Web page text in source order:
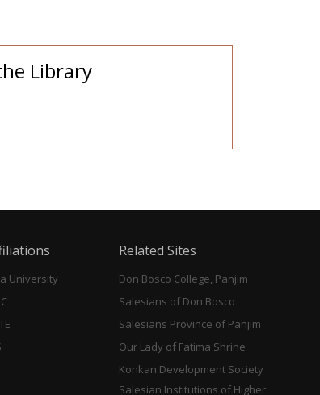
Library
University
Related Sites
Don Bosco College, Panjim
Salesians of Don Bosco
Salesians Province of Panjim
Our Lady of Fatima Shrine
Konkan Development Society
Salesian Institutions of Higher